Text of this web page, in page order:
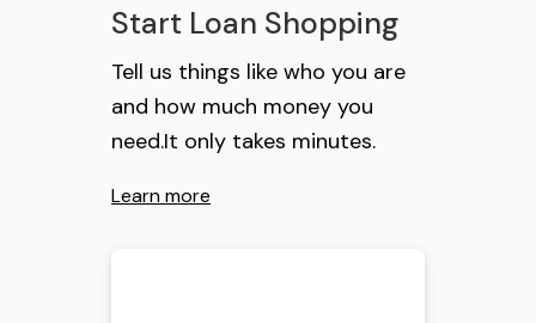
Start Loan Shopping
Tell us things like who you are
and how much money you
need.It only takes minutes.
Learn more